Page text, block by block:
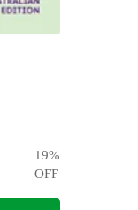
19%
OFF